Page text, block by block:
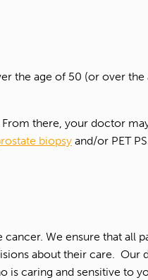
the age of 50 (or over
there, your doctor
biopsy and/or PET
We ensure that all
about their care. Our
is caring and sensitive to